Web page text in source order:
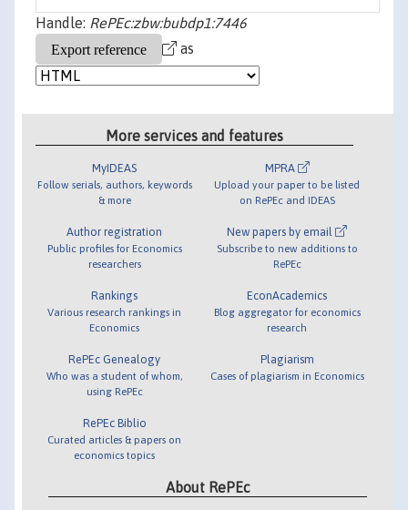
Handle: RePEc:zbw:bubdp1:7446
as
More services and features
MyIDEAS
Follow serials, authors, keywords
& more
Author registration
Public profiles for Economics
researchers
Rankings
Various research rankings in
Economics
RePEc Genealogy
Who was a student of whom,
using RePEc
RePEc Biblio
Curated articles & papers on
economics topics
MPRA
Upload your paper to be listed
on RePEc and IDEAS
New papers by email
Subscribe to new additions to
RePEc
EconAcademics
Blog aggregator for economics
research
Plagiarism
Cases of plagiarism in Economics
About RePEc